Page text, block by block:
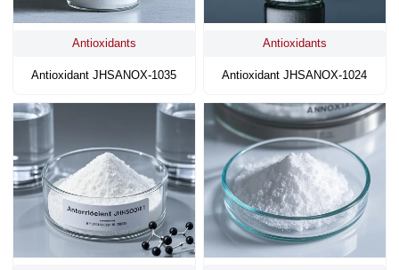
Antioxidants
Antioxidant JHSANOX-1035
Antioxidants
Antioxidant JHSANOX-1024